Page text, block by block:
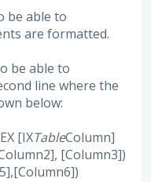
be able to
are formatted.
be able to
line where the
below:
[IXTableColumn]
[Column3])